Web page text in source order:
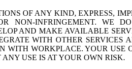
OF ANY KIND, EXPRESS,
NON-INFRINGEMENT. WE
AND MAKE AVAILABLE
WITH OTHER SERVICES
WORKPLACE. YOUR USE
USE IS AT YOUR OWN RISK.